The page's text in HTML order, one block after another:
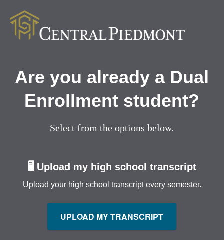
Are you already a Dual
Enrollment student?
Select from the options below.
🖥️ Upload my high school transcript
Upload your high school transcriptevery semester.
UPLOAD MY TRANSCRIPT